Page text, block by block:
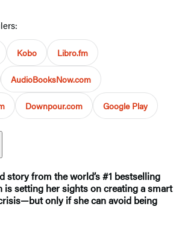
Kobo Libro.fm
AudioBooksNow.com
Downpour.com Google Play
story from the world’s #1 bestselling
is setting her sights on creating a smart
only if she can avoid being